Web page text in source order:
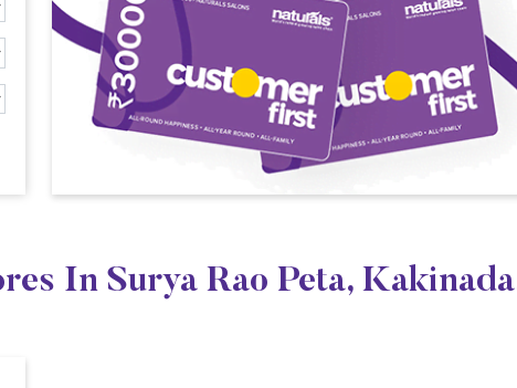
In Surya Rao Peta,